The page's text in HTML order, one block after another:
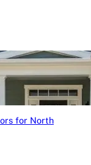
for North